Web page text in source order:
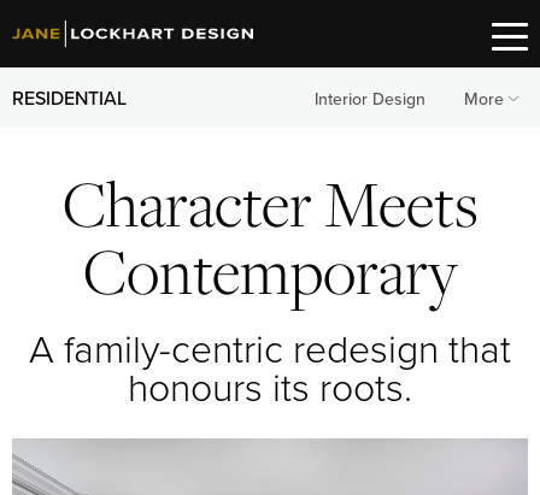
RESIDENTIAL Interior Design More
Character Meets
Contemporary
A family-centric redesign that
honours its roots.